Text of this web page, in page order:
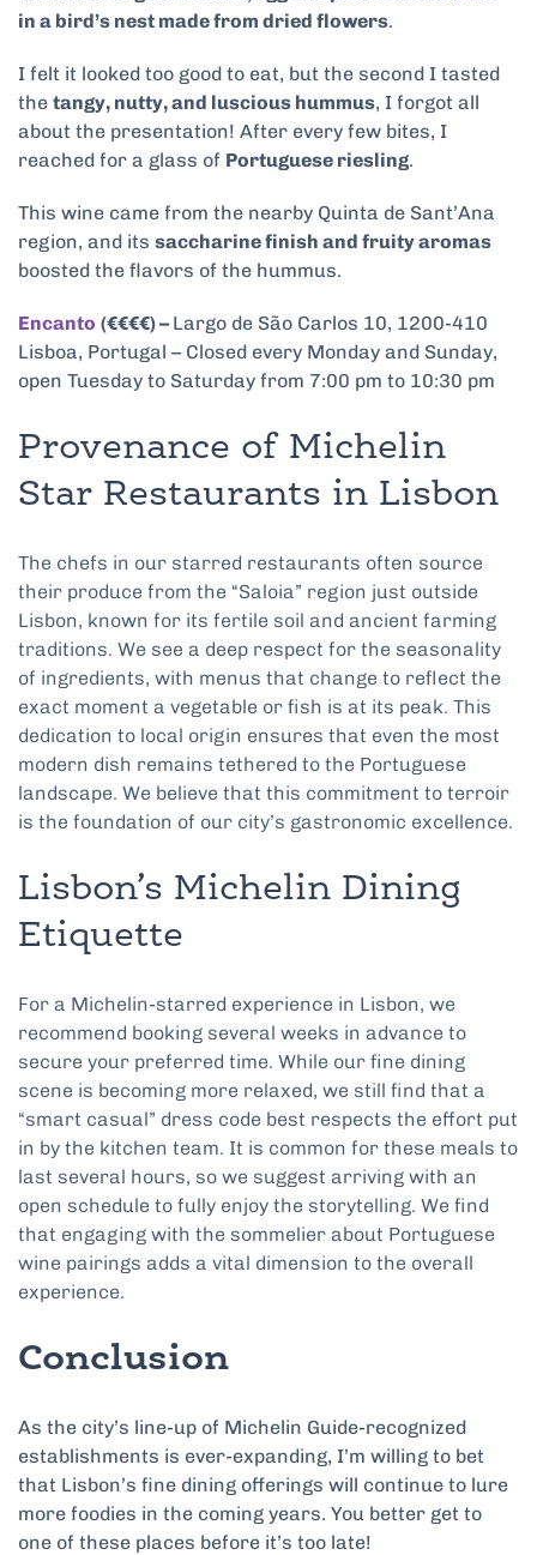
in a bird’s nest made from dried flowers.
I felt it looked too good to eat, but the second I tasted
the tangy, nutty, and luscious hummus, I forgot all
about the presentation! After every few bites, I
reached for a glass of Portuguese riesling.
This wine came from the nearby Quinta de Sant’Ana
region, and its saccharine finish and fruity aromas
boosted the flavors of the hummus.
Encanto (€€€€) – Largo de São Carlos 10, 1200-410
Lisboa, Portugal – Closed every Monday and Sunday,
open Tuesday to Saturday from 7:00 pm to 10:30 pm
Provenance of Michelin
Star Restaurants in Lisbon
The chefs in our starred restaurants often source
their produce from the “Saloia” region just outside
Lisbon, known for its fertile soil and ancient farming
traditions. We see a deep respect for the seasonality
of ingredients, with menus that change to reflect the
exact moment a vegetable or fish is at its peak. This
dedication to local origin ensures that even the most
modern dish remains tethered to the Portuguese
landscape. We believe that this commitment to terroir
is the foundation of our city’s gastronomic excellence.
Lisbon’s Michelin Dining
Etiquette
For a Michelin-starred experience in Lisbon, we
recommend booking several weeks in advance to
secure your preferred time. While our fine dining
scene is becoming more relaxed, we still find that a
“smart casual” dress code best respects the effort put
in by the kitchen team. It is common for these meals to
last several hours, so we suggest arriving with an
open schedule to fully enjoy the storytelling. We find
that engaging with the sommelier about Portuguese
wine pairings adds a vital dimension to the overall
experience.
Conclusion
As the city’s line-up of Michelin Guide-recognized
establishments is ever-expanding, I’m willing to bet
that Lisbon’s fine dining offerings will continue to lure
more foodies in the coming years. You better get to
one of these places before it’s too late!